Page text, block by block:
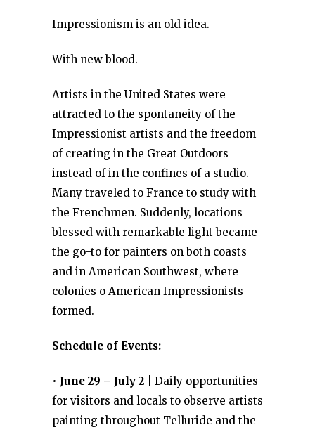
Impressionism is an old idea.
With new blood.
Artists in the United States were
attracted to the spontaneity of the
Impressionist artists and the freedom
of creating in the Great Outdoors
instead of in the confines of a studio.
Many traveled to France to study with
the Frenchmen. Suddenly, locations
blessed with remarkable light became
the go-to for painters on both coasts
and in American Southwest, where
colonies o American Impressionists
formed.
Schedule of Events:
• June 29 – July 2 | Daily opportunities
for visitors and locals to observe artists
painting throughout Telluride and the